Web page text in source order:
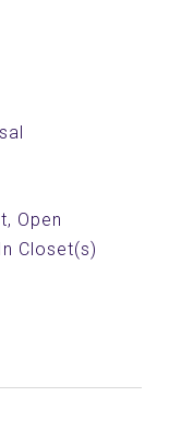
Open
Closet(s)